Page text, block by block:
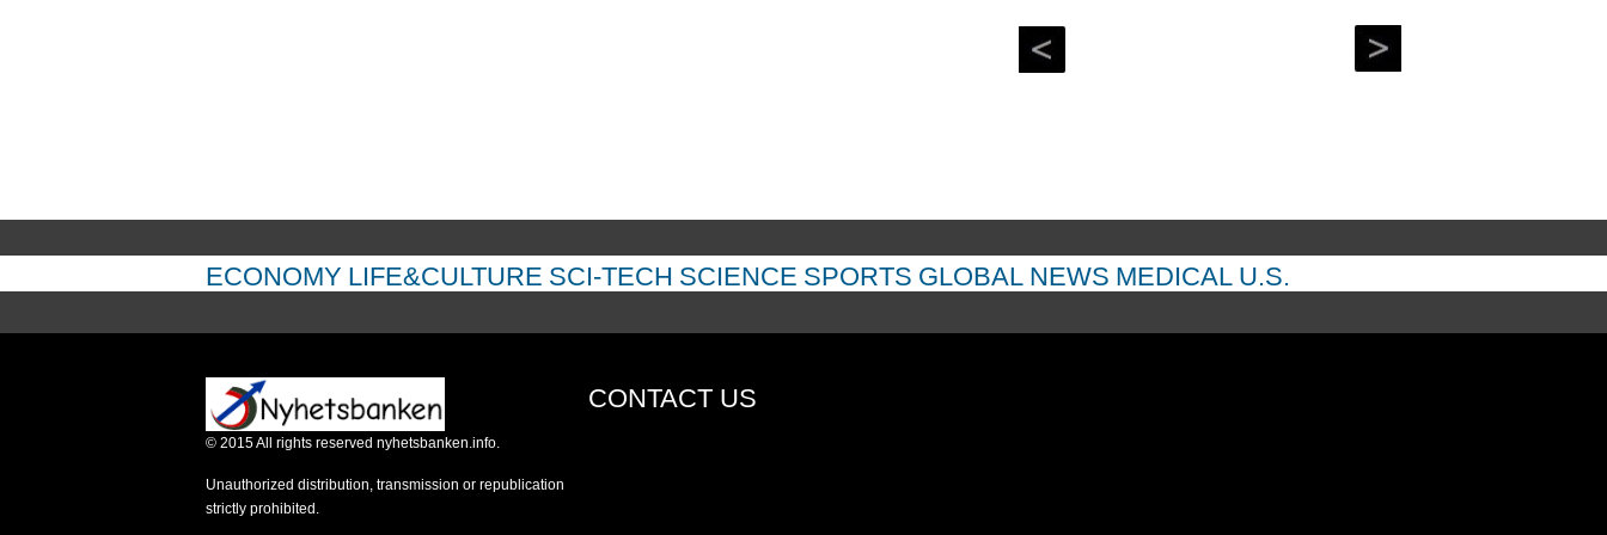
ECONOMY LIFE&CULTURE SCI-TECH SCIENCE SPORTS GLOBAL NEWS MEDICAL U.S.
© 2015All rights reserved nyhetsbanken.info.
Unauthorized distribution, transmission or republication
strictly prohibited.
CONTACT US